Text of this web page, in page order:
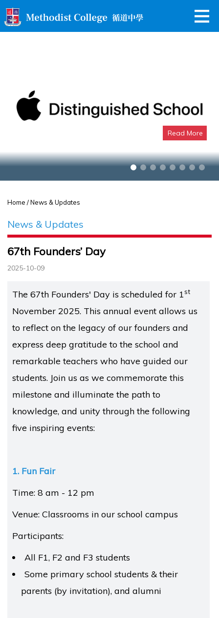
Read More
Home / News & Updates
News & Updates
67th Founders’ Day
2025-10-09
The 67th Founders' Day is scheduled for 1st
November 2025. This annual event allows us
to reflect on the legacy of our founders and
express deep gratitude to the school and
remarkable teachers who have guided our
students. Join us as we commemorate this
milestone and illuminate the path to
knowledge, and unity through the following
five inspiring events:
1. Fun Fair
Time: 8 am - 12 pm
Venue: Classrooms in our school campus
Participants:
All F1, F2 and F3 students
Some primary school students & their
parents (by invitation), and alumni